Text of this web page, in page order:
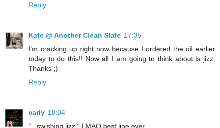
Reply
Kate @ Another Clean Slate 17:35
I'm cracking up right now because I ordered the oil earlier
today to do this!! Now all I am going to think about is jizz.
Thanks ;)
Reply
carly 18:04
"...swishing jizz." LMAO best.line.ever.